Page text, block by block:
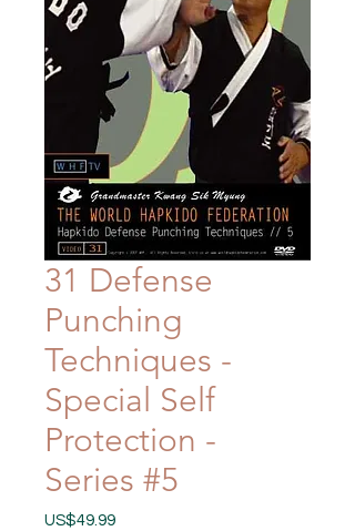
31 Defense
Punching
Techniques -
Special Self
Protection -
Series #5
US$49.99Price